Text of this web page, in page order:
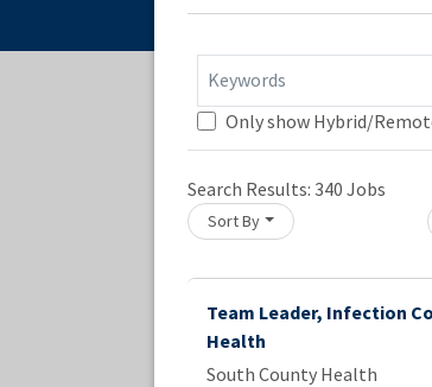
Keywords
Only show Hybrid/
Search Results: 340 Jobs
Sort By
Loading... Please wait.
Team Leader, Infection
Health
South County Health